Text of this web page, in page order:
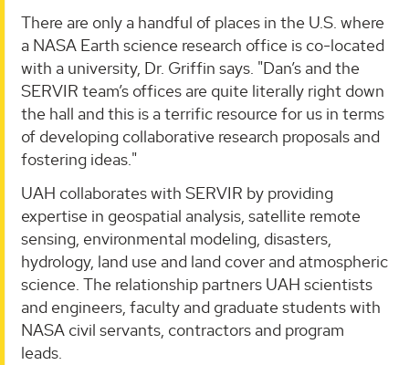
There are only a handful of places in the U.S. where
a NASA Earth science research office is co-located
with a university, Dr. Griffin says. "Dan’s and the
SERVIR team’s offices are quite literally right down
the hall and this is a terrific resource for us in terms
of developing collaborative research proposals and
fostering ideas."
UAH collaborates with SERVIR by providing
expertise in geospatial analysis, satellite remote
sensing, environmental modeling, disasters,
hydrology, land use and land cover and atmospheric
science. The relationship partners UAH scientists
and engineers, faculty and graduate students with
NASA civil servants, contractors and program
leads.